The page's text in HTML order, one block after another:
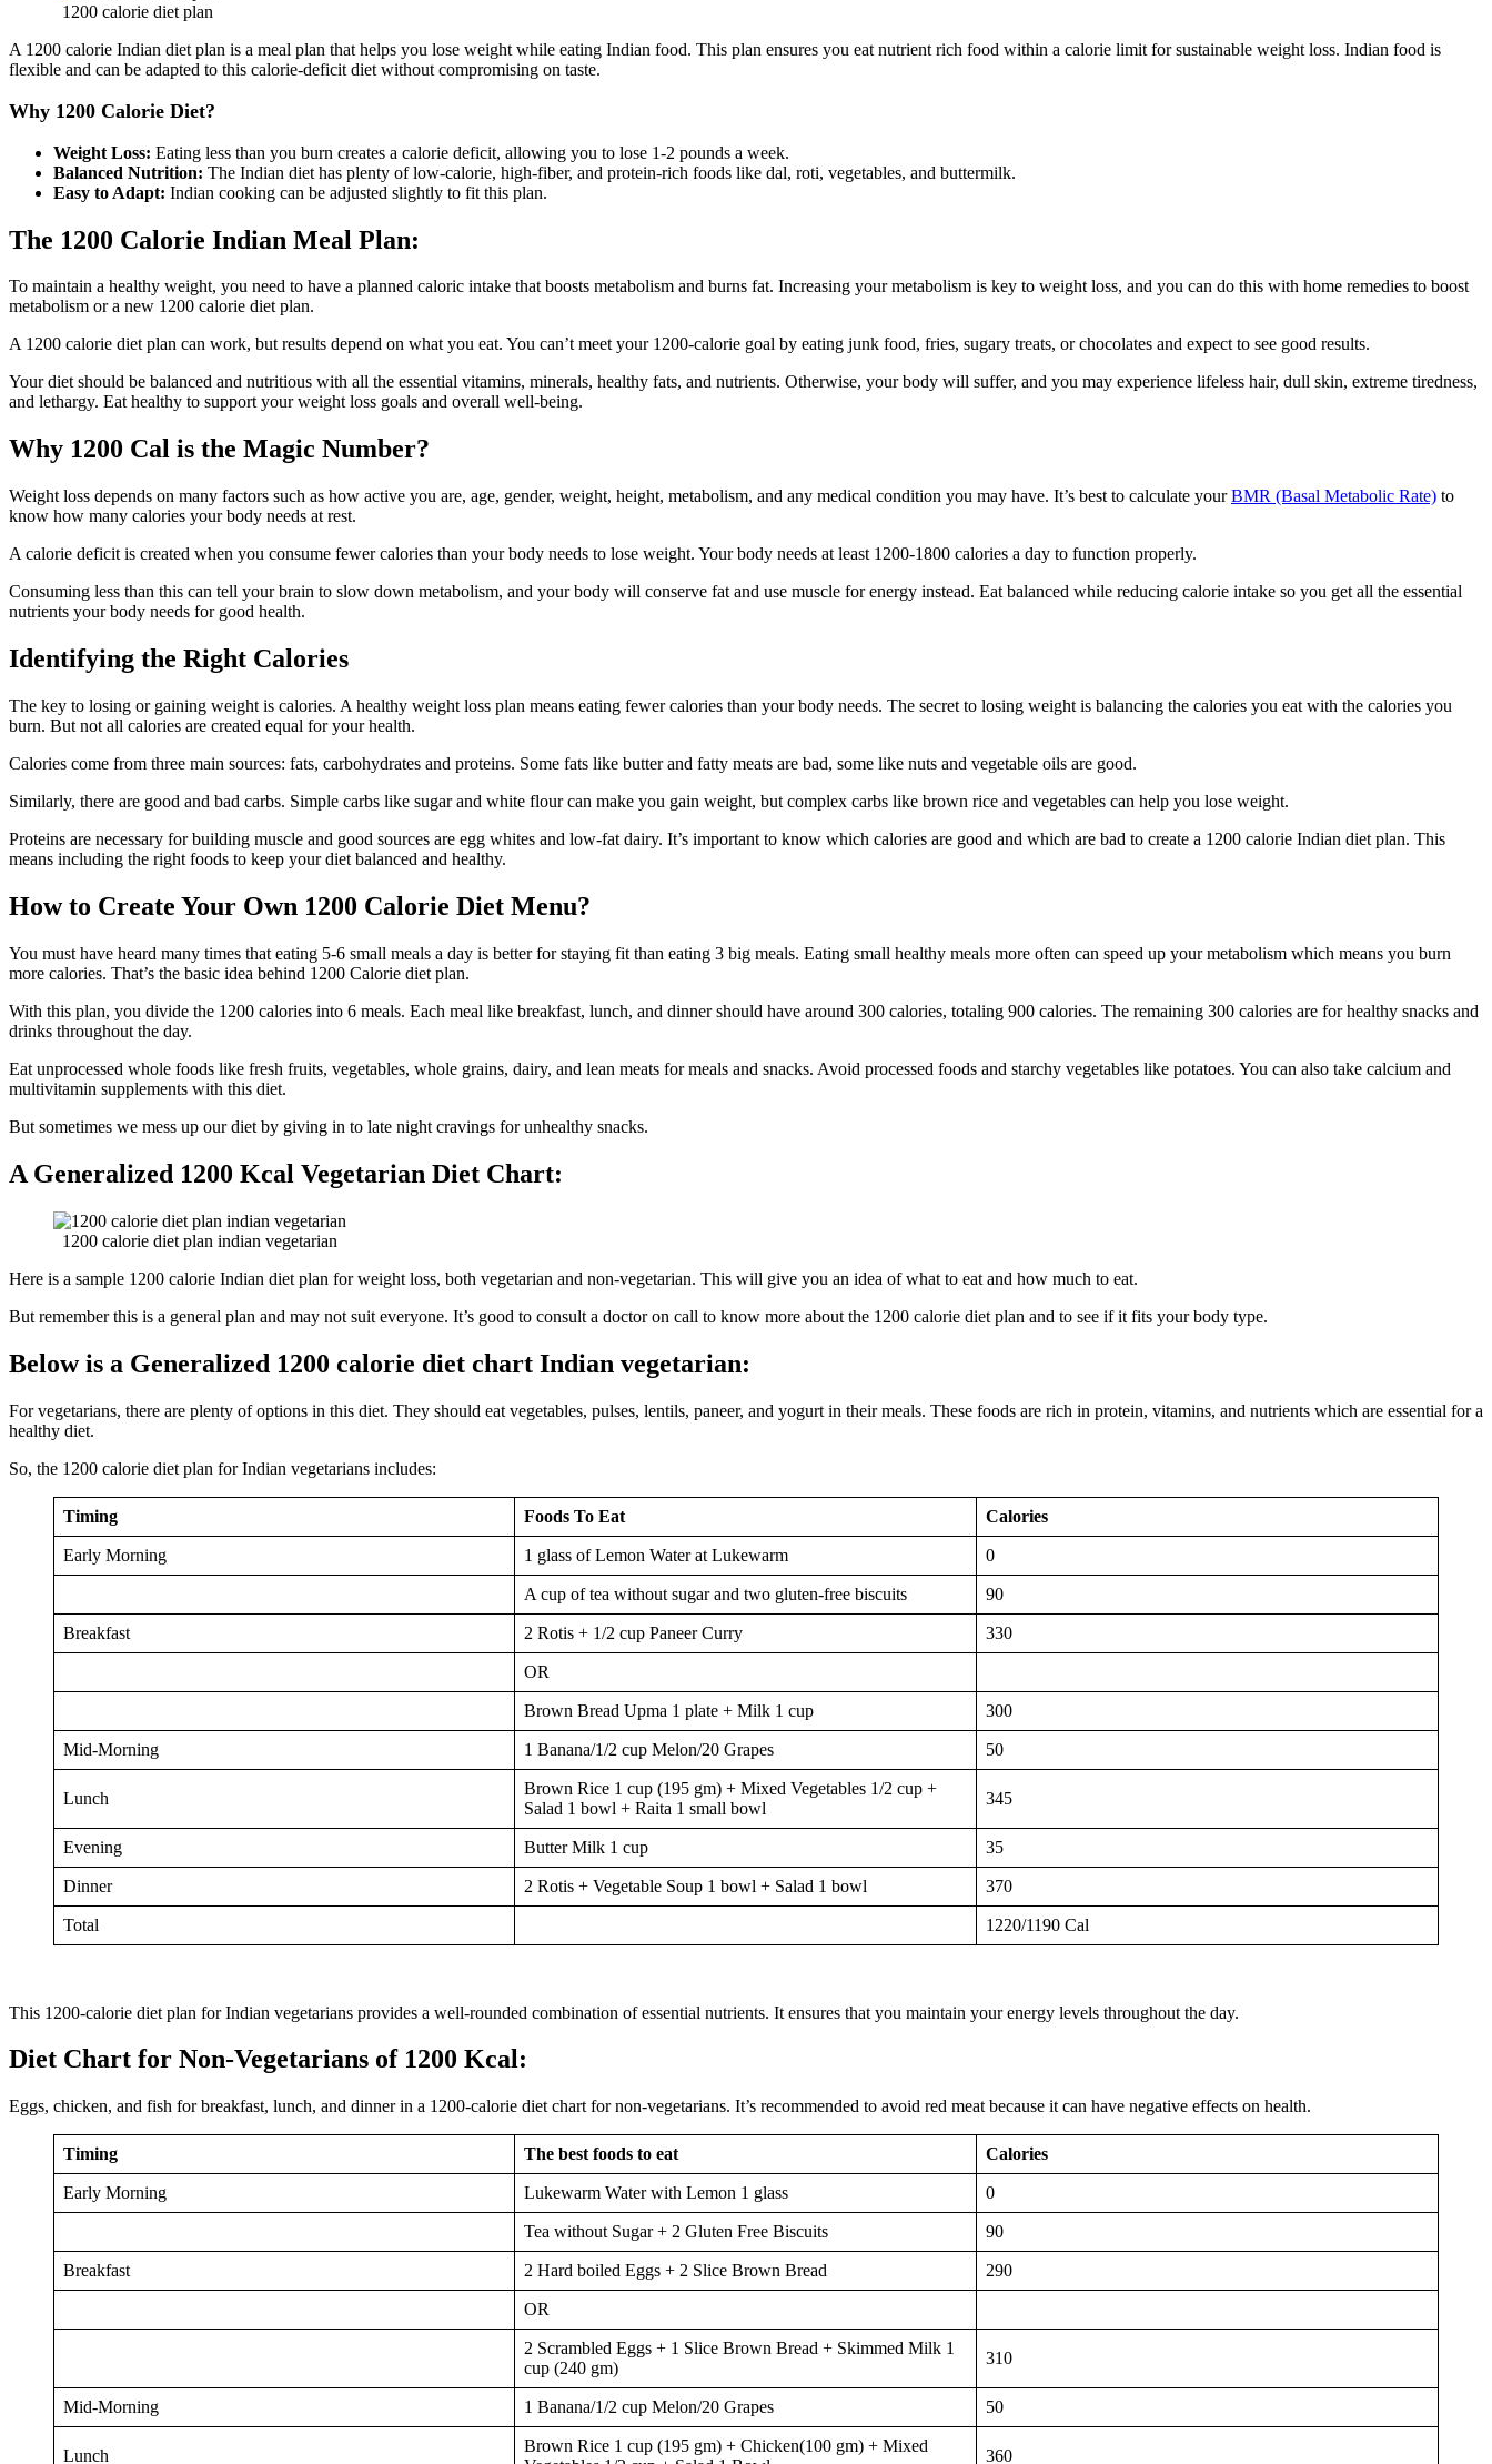
1200 calorie diet plan
A 1200 calorie Indian diet plan is a meal plan that helps you lose weight while eating Indian food. This plan ensures you eat nutrient rich food within a calorie limit for sustainable weight loss. Indian food is
flexible and can be adapted to this calorie-deficit diet without compromising on taste.
Why 1200 Calorie Diet?
Weight Loss: Eating less than you burn creates a calorie deficit, allowing you to lose 1-2 pounds a week.
Balanced Nutrition: The Indian diet has plenty of low-calorie, high-fiber, and protein-rich foods like dal, roti, vegetables, and buttermilk.
Easy to Adapt: Indian cooking can be adjusted slightly to fit this plan.
The 1200 Calorie Indian Meal Plan:
To maintain a healthy weight, you need to have a planned caloric intake that boosts metabolism and burns fat. Increasing your metabolism is key to weight loss, and you can do this with home remedies to boost
metabolism or a new 1200 calorie diet plan.
A 1200 calorie diet plan can work, but results depend on what you eat. You can’t meet your 1200-calorie goal by eating junk food, fries, sugary treats, or chocolates and expect to see good results.
Your diet should be balanced and nutritious with all the essential vitamins, minerals, healthy fats, and nutrients. Otherwise, your body will suffer, and you may experience lifeless hair, dull skin, extreme tiredness,
and lethargy. Eat healthy to support your weight loss goals and overall well-being.
Why 1200 Cal is the Magic Number?
Weight loss depends on many factors such as how active you are, age, gender, weight, height, metabolism, and any medical condition you may have. It’s best to calculate yourBMR (Basal Metabolic Rate) to
know how many calories your body needs at rest.
A calorie deficit is created when you consume fewer calories than your body needs to lose weight. Your body needs at least 1200-1800 calories a day to function properly.
Consuming less than this can tell your brain to slow down metabolism, and your body will conserve fat and use muscle for energy instead. Eat balanced while reducing calorie intake so you get all the essential
nutrients your body needs for good health.
Identifying the Right Calories
The key to losing or gaining weight is calories. A healthy weight loss plan means eating fewer calories than your body needs. The secret to losing weight is balancing the calories you eat with the calories you
burn. But not all calories are created equal for your health.
Calories come from three main sources: fats, carbohydrates and proteins. Some fats like butter and fatty meats are bad, some like nuts and vegetable oils are good.
Similarly, there are good and bad carbs. Simple carbs like sugar and white flour can make you gain weight, but complex carbs like brown rice and vegetables can help you lose weight.
Proteins are necessary for building muscle and good sources are egg whites and low-fat dairy. It’s important to know which calories are good and which are bad to create a 1200 calorie Indian diet plan. This
means including the right foods to keep your diet balanced and healthy.
How to Create Your Own 1200 Calorie Diet Menu?
You must have heard many times that eating 5-6 small meals a day is better for staying fit than eating 3 big meals. Eating small healthy meals more often can speed up your metabolism which means you burn
more calories. That’s the basic idea behind 1200 Calorie diet plan.
With this plan, you divide the 1200 calories into 6 meals. Each meal like breakfast, lunch, and dinner should have around 300 calories, totaling 900 calories. The remaining 300 calories are for healthy snacks and
drinks throughout the day.
Eat unprocessed whole foods like fresh fruits, vegetables, whole grains, dairy, and lean meats for meals and snacks. Avoid processed foods and starchy vegetables like potatoes. You can also take calcium and
multivitamin supplements with this diet.
But sometimes we mess up our diet by giving in to late night cravings for unhealthy snacks.
A Generalized 1200 Kcal Vegetarian Diet Chart:
1200 calorie diet plan indian vegetarian
Here is a sample 1200 calorie Indian diet plan for weight loss, both vegetarian and non-vegetarian. This will give you an idea of what to eat and how much to eat.
But remember this is a general plan and may not suit everyone. It’s good to consult a doctor on call to know more about the 1200 calorie diet plan and to see if it fits your body type.
Below is a Generalized 1200 calorie diet chart Indian vegetarian:
For vegetarians, there are plenty of options in this diet. They should eat vegetables, pulses, lentils, paneer, and yogurt in their meals. These foods are rich in protein, vitamins, and nutrients which are essential for a
healthy diet.
So, the 1200 calorie diet plan for Indian vegetarians includes:
Timing Foods To Eat Calories
Early Morning 1 glass of Lemon Water at Lukewarm 0
A cup of tea without sugar and two gluten-free biscuits 90
Breakfast 2 Rotis + 1/2 cup Paneer Curry 330
OR
Brown Bread Upma 1 plate + Milk 1 cup 300
Mid-Morning 1 Banana/1/2 cup Melon/20 Grapes 50
Lunch
Brown Rice 1 cup (195 gm) + Mixed Vegetables 1/2 cup +
Salad 1 bowl + Raita 1 small bowl
345
Evening Butter Milk 1 cup 35
Dinner 2 Rotis + Vegetable Soup 1 bowl + Salad 1 bowl 370
Total 1220/1190 Cal
This 1200-calorie diet plan for Indian vegetarians provides a well-rounded combination of essential nutrients. It ensures that you maintain your energy levels throughout the day.
Diet Chart for Non-Vegetarians of 1200 Kcal:
Eggs, chicken, and fish for breakfast, lunch, and dinner in a 1200-calorie diet chart for non-vegetarians. It’s recommended to avoid red meat because it can have negative effects on health.
Timing The best foods to eat Calories
Early Morning Lukewarm Water with Lemon 1 glass 0
Tea without Sugar + 2 Gluten Free Biscuits 90
Breakfast 2 Hard boiled Eggs + 2 Slice Brown Bread 290
OR
2 Scrambled Eggs + 1 Slice Brown Bread + Skimmed Milk 1
cup (240 gm)
310
Mid-Morning 1 Banana/1/2 cup Melon/20 Grapes 50
Lunch
Brown Rice 1 cup (195 gm) + Chicken(100 gm) + Mixed
360